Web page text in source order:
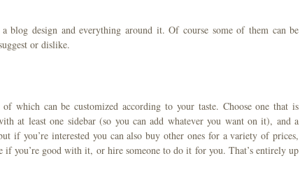
blog design and everything around it. Of course some of them can be
or dislike.
which can be customized according to your taste. Choose one that is
at least one sidebar (so you can add whatever you want on it), and a
if you’re interested you can also buy other ones for a variety of prices,
you’re good with it, or hire someone to do it for you. That’s entirely up